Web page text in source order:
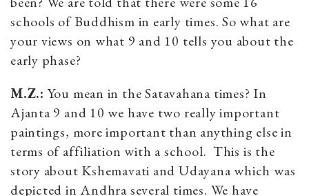
schools of Buddhism in early times. So what are
your views on what 9 and 10 tells you about the
early phase?
M.Z.: You mean in the Satavahana times? In
Ajanta 9 and 10 we have two really important
paintings, more important than anything else in
terms of affiliation with a school. This is the
story about Kshemavati and Udayana which was
depicted in Andhra several times. We have